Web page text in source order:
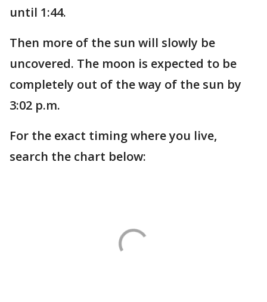
until 1:44.
Then more of the sun will slowly be
uncovered. The moon is expected to be
completely out of the way of the sun by
3:02 p.m.
For the exact timing where you live,
search the chart below: